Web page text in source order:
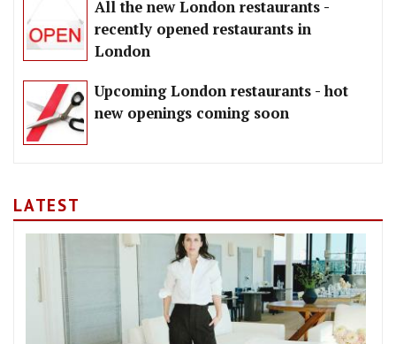
All the new London restaurants -
recently opened restaurants in
London
Upcoming London restaurants - hot
new openings coming soon
LATEST